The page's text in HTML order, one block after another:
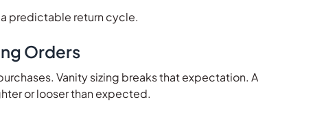
predictable return cycle.
Orders
Vanity sizing breaks that expectation. A
or looser than expected.